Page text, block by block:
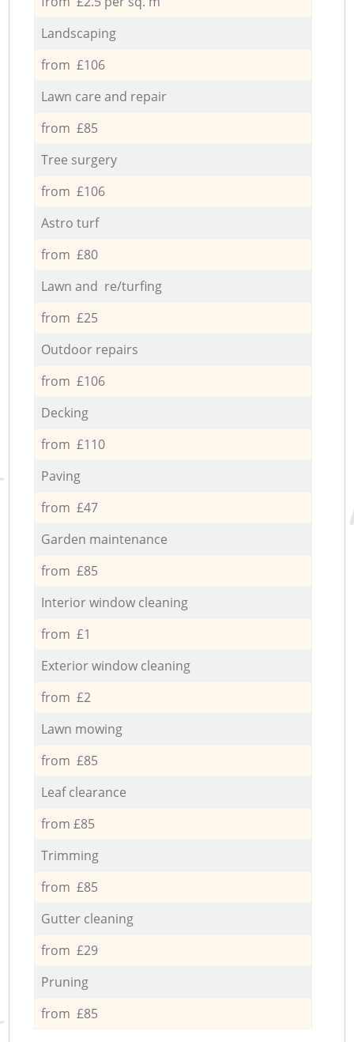
Landscaping
from £106
Lawn care and repair
from £85
Tree surgery
from £106
Astro turf
from £80
Lawn and re/turfing
from £25
Outdoor repairs
from £106
Decking
from £110
Paving
from £47
Garden maintenance
from £85
Interior window cleaning
from £1
Exterior window cleaning
from £2
Lawn mowing
from £85
Leaf clearance
from £85
Trimming
from £85
Gutter cleaning
from £29
Pruning
from £85